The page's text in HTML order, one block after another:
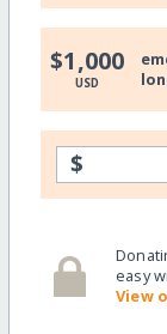
$1,000
USD
$
easy
View